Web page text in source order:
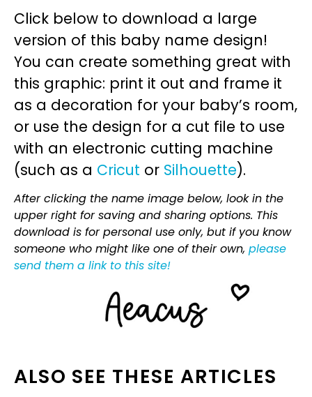
Click below to download a large
version of this baby name design!
You can create something great with
this graphic: print it out and frame it
as a decoration for your baby’s room,
or use the design for a cut file to use
with an electronic cutting machine
(such as a Cricut or Silhouette).
After clicking the name image below, look in the
upper right for saving and sharing options. This
download is for personal use only, but if you know
someone who might like one of their own, please
send them a link to this site!
ALSO SEE THESE ARTICLES